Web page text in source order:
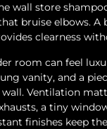
wall store
bruise elbows.
clearness
room can feel
vanity, and a
Ventilation
a tiny
finishes keep